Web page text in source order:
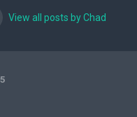
View all posts by Chad